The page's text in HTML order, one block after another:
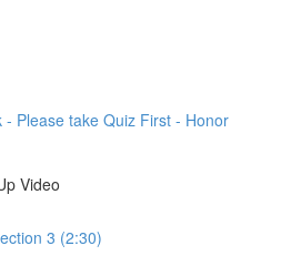
- Please take Quiz First - Honor
Video
3 (2:30)